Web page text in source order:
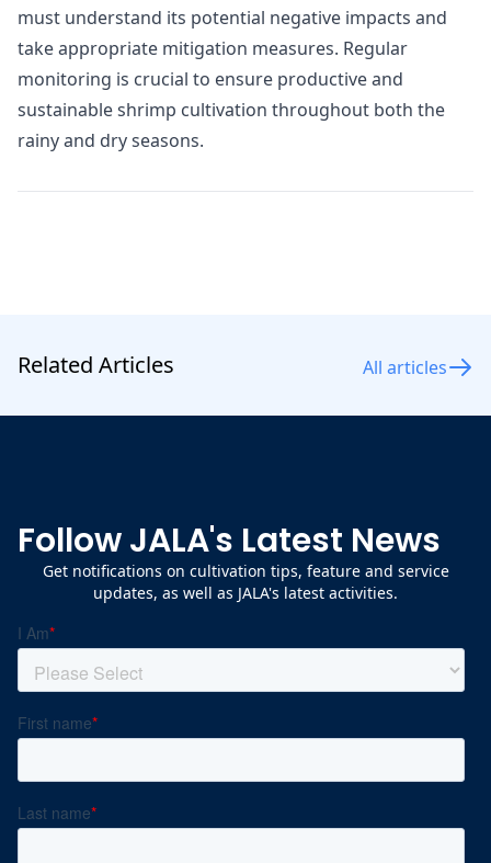
must understand its potential negative impacts and
take appropriate mitigation measures. Regular
monitoring is crucial to ensure productive and
sustainable shrimp cultivation throughout both the
rainy and dry seasons.
Related Articles All articles
Follow JALA's Latest News
Get notifications on cultivation tips, feature and service
updates, as well as JALA's latest activities.